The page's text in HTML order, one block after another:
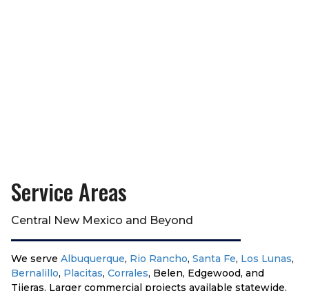
Service Areas
Central New Mexico and Beyond
We serve Albuquerque, Rio Rancho, Santa Fe, Los Lunas,
Bernalillo, Placitas, Corrales, Belen, Edgewood, and
Tijeras. Larger commercial projects available statewide.